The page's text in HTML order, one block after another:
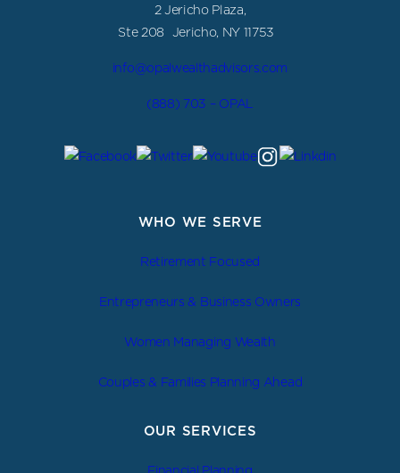
2 Jericho Plaza,
Ste 208 Jericho, NY 11753
info@opalwealthadvisors.com
(888) 703 – OPAL
WHO WE SERVE
Retirement Focused
Entrepreneurs & Business Owners
Women Managing Wealth
Couples & Families Planning Ahead
OUR SERVICES